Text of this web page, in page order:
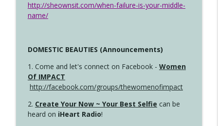
http://sheownsit.com/when-failure-is-your-middle-
name/
DOMESTIC BEAUTIES (Announcements)
1. Come and let's connect on Facebook - Women
Of IMPACT
http://facebook.com/groups/thewomenofimpact
2. Create Your Now ~ Your Best Selfie can be
heard on iHeart Radio!